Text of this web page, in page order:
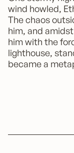
wind howled,
The chaos
him, and
him with the
lighthouse,
became a